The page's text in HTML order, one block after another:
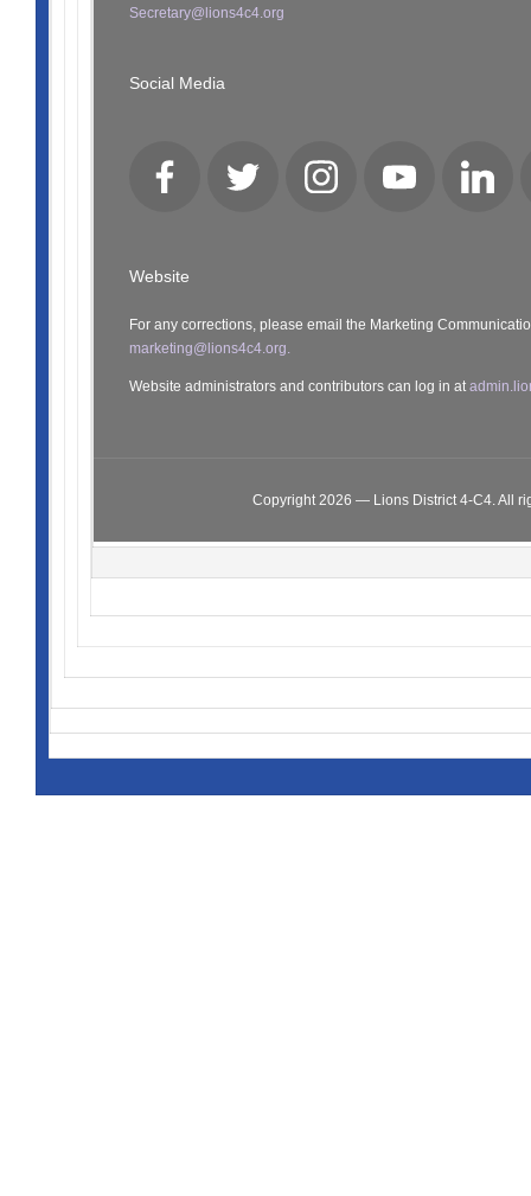
Secretary@lions4c4.org
Social Media
Facebook Twitter Instagram YouTube LinkedIn
Website
For any corrections, please email the Marketing
marketing@lions4c4.org.
Website administrators and contributors can log in at
Copyright 2026 — Lions District 4‑C4. All